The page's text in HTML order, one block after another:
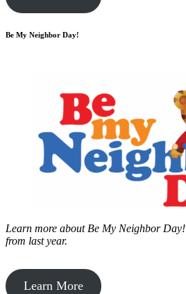
Be My Neighbor Day!
Learn more about Be My Neighbor Day!
from last year.
Learn More